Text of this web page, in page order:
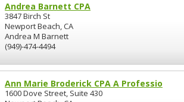
Andrea Barnett CPA
3847 Birch St
Newport Beach, CA
Andrea M Barnett
(949)-474-4494
Ann Marie Broderick CPA A Professio
1600 Dove Street, Suite 430